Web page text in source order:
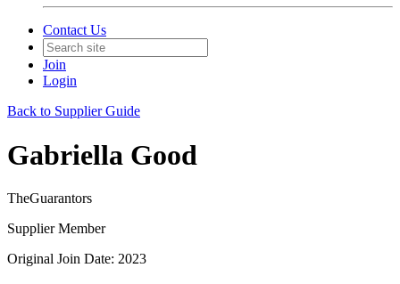
Contact Us
Join
Login
Back to Supplier Guide
Gabriella Good
TheGuarantors
Supplier Member
Original Join Date: 2023